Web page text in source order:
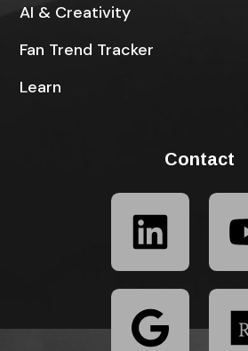
AI & Creativity
Fan Trend Tracker
Learn
Contact